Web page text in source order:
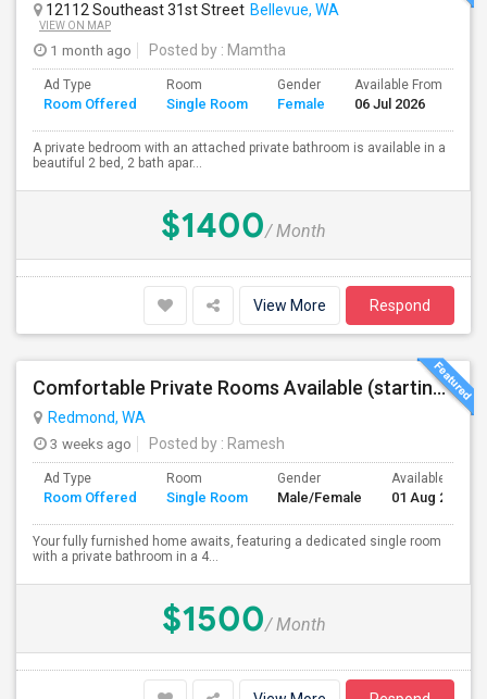
12112 Southeast 31st Street Bellevue, WA
VIEW ON MAP
1 month ago Posted by : Mamtha
Ad Type
Room Offered
Room
Single Room
Gender
Female
Available From
06 Jul 2026
A private bedroom with an attached private bathroom is available in a
beautiful 2 bed, 2 bath apar...
$1400/ Month
View More Respond
Comfortable Private Rooms Available (starting 1450)
Redmond, WA
3 weeks ago
Posted by : Ramesh
Ad Type
Room Offered
Room
Single Room
Gender
Male/Female
Available From
01 Aug 2026
Your fully furnished home awaits, featuring a dedicated single room
with a private bathroom in a 4...
$1500/ Month